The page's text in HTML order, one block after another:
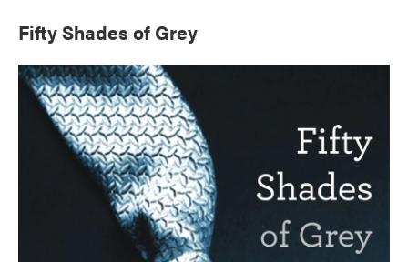
Fifty Shades of Grey